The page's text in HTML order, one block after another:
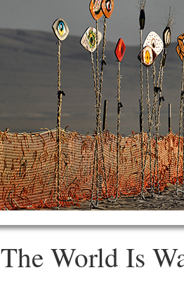
The World Is